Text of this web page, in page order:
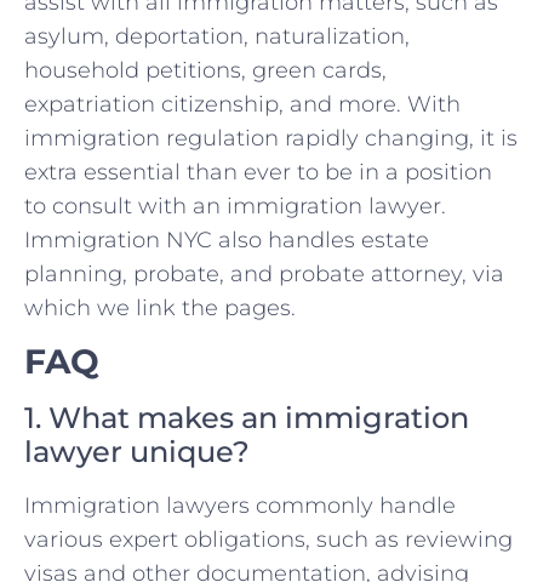
asylum, deportation, naturalization,
household petitions, green cards,
expatriation citizenship, and more. With
immigration regulation rapidly changing, it is
extra essential than ever to be in a position
to consult with an immigration lawyer.
Immigration NYC also handles estate
planning, probate, and probate attorney, via
which we link the pages.
FAQ
1. What makes an immigration
lawyer unique?
Immigration lawyers commonly handle
various expert obligations, such as reviewing
visas and other documentation, advising